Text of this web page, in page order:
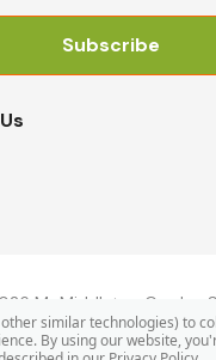
Mr Middleton Garden
similar technologies) to
By using our website,